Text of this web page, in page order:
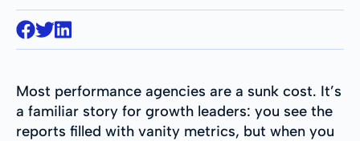
Most performance agencies are a sunk cost. It’s
a familiar story for growth leaders: you see the
reports filled with vanity metrics, but when you